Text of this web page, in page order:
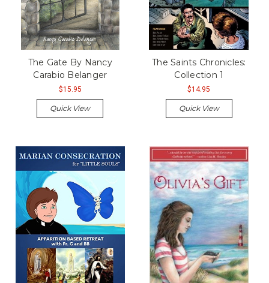
The Gate By Nancy
Carabio Belanger
$15.95
Quick View
The Saints Chronicles:
Collection 1
$14.95
Quick View